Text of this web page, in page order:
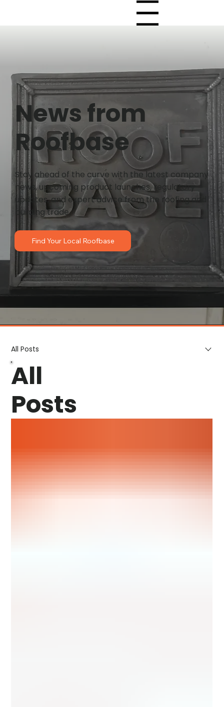
Menu
News from
Roofbase
Stay ahead of the curve with the latest company
news, upcoming product launches, regulatory
updates, and expert advice from the roofing and
building trade.
Find Your Local Roofbase
All Posts
All
Posts